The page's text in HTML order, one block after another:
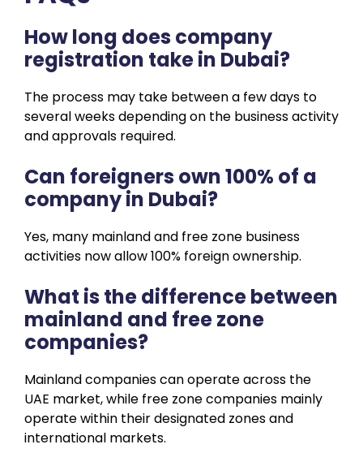
How long does company
registration take in Dubai?
The process may take between a few days to
several weeks depending on the business activity
and approvals required.
Can foreigners own 100% of a
company in Dubai?
Yes, many mainland and free zone business
activities now allow 100% foreign ownership.
What is the difference between
mainland and free zone
companies?
Mainland companies can operate across the
UAE market, while free zone companies mainly
operate within their designated zones and
international markets.